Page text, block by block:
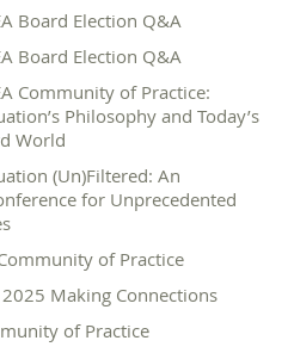
Sponsor
Board Election Q&A
Board Election Q&A
Community of Practice:
Philosophy and Today’s
World
(Un)Filtered: An
for Unprecedented
of Practice
2025 Making Connections
of Practice